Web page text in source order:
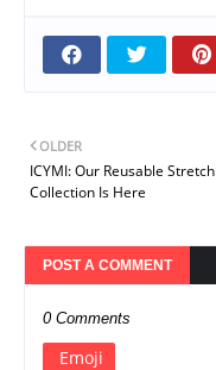
OLDER
ICYMI: Our Reusable Stretch
Collection Is Here
POST A COMMENT
0 Comments
Emoji